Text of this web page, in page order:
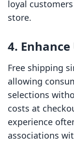
loyal
store.
4.
Free shipping
allowing
selections
costs at
experience
associations